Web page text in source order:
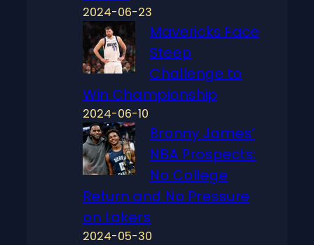
2024-06-23
Mavericks Face
Steep
Challenge to
Win Championship
2024-06-10
Bronny James’
NBA Prospects:
No College
Return and No Pressure
on Lakers
2024-05-30